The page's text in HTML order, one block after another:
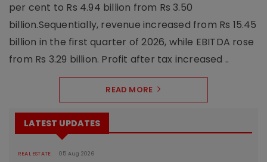
per cent to Rs 4.94 billion from Rs 3.50
billion.Sequentially, revenue increased from Rs 15.45
billion in the first quarter of 2026, while EBITDA rose
from Rs 3.29 billion. Profit after tax increased ..
READ MORE
LATEST UPDATES
REAL ESTATE 05 Aug 2026